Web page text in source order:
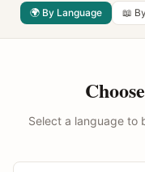
🌍 By Language 📖
Select a language to